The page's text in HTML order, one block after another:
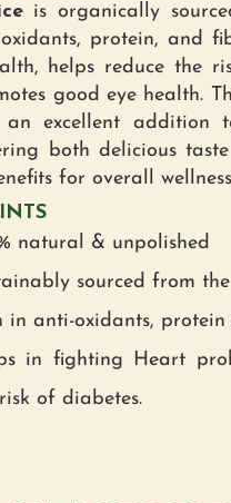
is organically
protein, and
helps reduce the
good eye health.
excellent addition
both delicious
for overall
natural & unpolished
sourced from
in anti-oxidants,
in fighting Heart
of diabetes.